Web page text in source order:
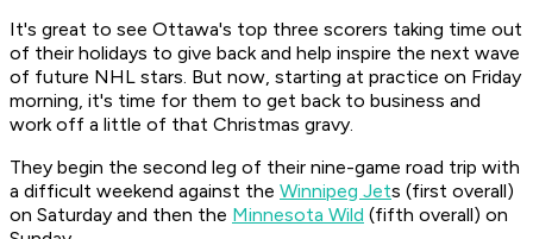
It's great to see Ottawa's top three scorers taking time out
of their holidays to give back and help inspire the next wave
of future NHL stars. But now, starting at practice on Friday
morning, it's time for them to get back to business and
work off a little of that Christmas gravy.
They begin the second leg of their nine-game road trip with
a difficult weekend against the Winnipeg Jets (first overall)
on Saturday and then the Minnesota Wild (fifth overall) on